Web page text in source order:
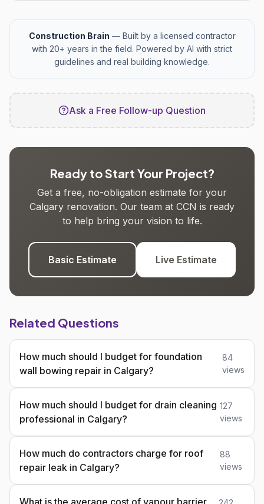
Construction Brain — Built by a licensed contractor
with 20+ years in the field. Powered by AI with strict
guidelines and real building knowledge.
Ask a Free Follow-up Question
Ready to Start Your Project?
Get a free, no-obligation estimate for your
Calgary renovation. Our team at CCN is ready
to help bring your vision to life.
Basic Estimate Live Estimate
Related Questions
How much should I budget for foundation
wall bowing repair in Calgary?
84
views
How much should I budget for drain cleaning
professional in Calgary?
127
views
How much do contractors charge for roof
repair leak in Calgary?
88
views
What is the average cost of vapour barrier